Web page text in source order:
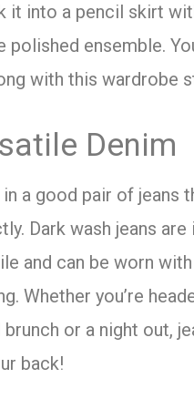
it into a pencil skirt
polished ensemble.
with this wardrobe
Denim
a good pair of jeans
Dark wash jeans
and can be worn
Whether you’re
brunch or a night out,
back!